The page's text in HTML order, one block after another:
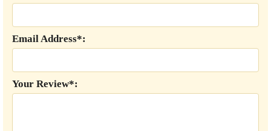
Your Review*:
Email Address*: